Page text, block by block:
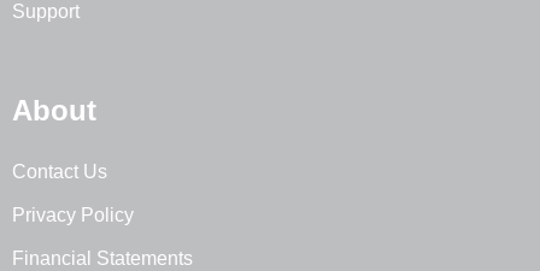
Support
About
Contact Us
Privacy Policy
Financial Statements